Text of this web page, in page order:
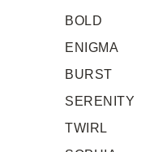
BOLD
ENIGMA
BURST
SERENITY
TWIRL